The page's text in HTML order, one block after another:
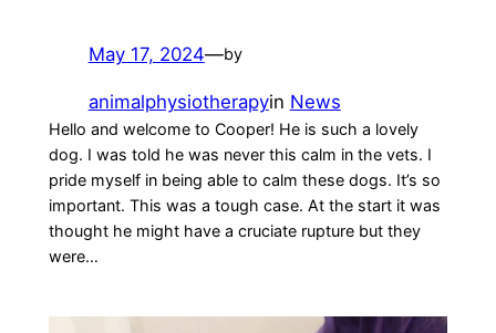
May 17, 2024—by
animalphysiotherapyin News
Hello and welcome to Cooper! He is such a lovely
dog. I was told he was never this calm in the vets. I
pride myself in being able to calm these dogs. It’s so
important. This was a tough case. At the start it was
thought he might have a cruciate rupture but they
were…